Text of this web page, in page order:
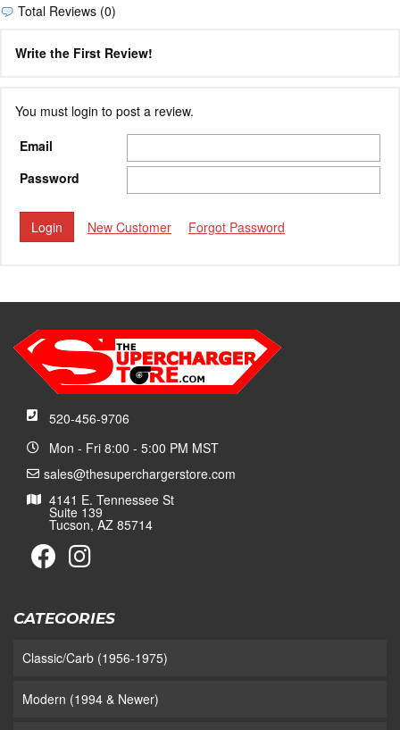
Total Reviews (0)
Write the First Review!
You must login to post a review.
Email
Password
New Customer Forgot Password
520-456-9706
Mon - Fri 8:00 - 5:00 PM MST
sales@thesuperchargerstore.com
4141 E. Tennessee St
Suite 139
Tucson, AZ 85714
CATEGORIES
Classic/Carb (1956-1975)
Modern (1994 & Newer)